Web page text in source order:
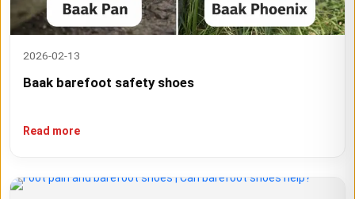
2026-02-13
Baak barefoot safety shoes
Read more